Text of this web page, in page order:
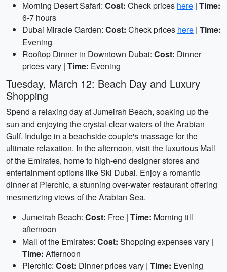
Morning Desert Safari: Cost: Check prices here | Time:
6-7 hours
Dubai Miracle Garden: Cost: Check prices here | Time:
Evening
Rooftop Dinner in Downtown Dubai: Cost: Dinner
prices vary | Time: Evening
Tuesday, March 12: Beach Day and Luxury
Shopping
Spend a relaxing day at Jumeirah Beach, soaking up the
sun and enjoying the crystal-clear waters of the Arabian
Gulf. Indulge in a beachside couple's massage for the
ultimate relaxation. In the afternoon, visit the luxurious Mall
of the Emirates, home to high-end designer stores and
entertainment options like Ski Dubai. Enjoy a romantic
dinner at Pierchic, a stunning over-water restaurant offering
mesmerizing views of the Arabian Sea.
Jumeirah Beach: Cost: Free | Time: Morning till
afternoon
Mall of the Emirates: Cost: Shopping expenses vary |
Time: Afternoon
Pierchic: Cost: Dinner prices vary | Time: Evening